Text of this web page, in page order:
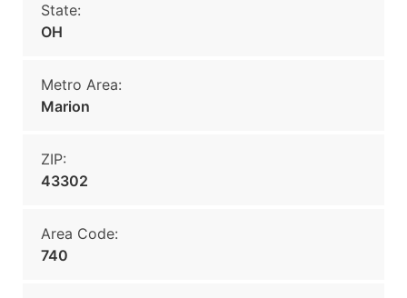
State:
OH
Metro Area:
Marion
ZIP:
43302
Area Code:
740